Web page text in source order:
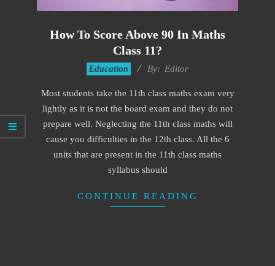
How To Score Above 90 In Maths
Class 11?
31
Education By: Editor
Most students take the 11th class maths exam very
lightly as it is not the board exam and they do not
prepare well. Neglecting the 11th class maths will
cause you difficulties in the 12th class. All the 6
units that are present in the 11th class maths
syllabus should
CONTINUE READING